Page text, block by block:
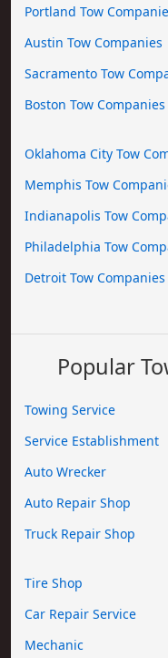
Portland Tow
Austin Tow Companies
Sacramento Tow
Boston Tow Companies
Oklahoma City Tow
Memphis Tow
Indianapolis Tow
Philadelphia Tow
Detroit Tow Companies
Popular
Towing Service
Service Establishment
Auto Wrecker
Auto Repair Shop
Truck Repair Shop
Tire Shop
Car Repair Service
Mechanic